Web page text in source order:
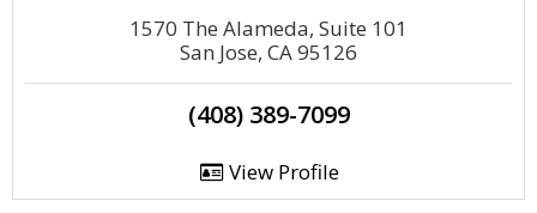
1570 The Alameda, Suite 101
San Jose, CA 95126
(408) 389-7099
View Profile